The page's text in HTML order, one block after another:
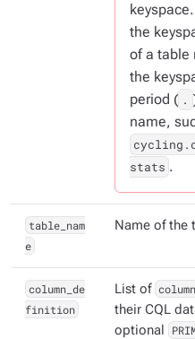
the
of a table
the
period ( .
name,
stats .
table_nam
e
Name of the
column_de
finition
List of
their CQL
optional